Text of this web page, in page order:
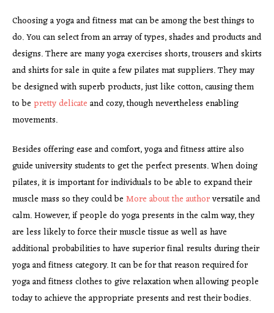
Choosing a yoga and fitness mat can be among the best things to
do. You can select from an array of types, shades and products and
designs. There are many yoga exercises shorts, trousers and skirts
and shirts for sale in quite a few pilates mat suppliers. They may
be designed with superb products, just like cotton, causing them
to bepretty delicate and cozy, though nevertheless enabling
movements.
Besides offering ease and comfort, yoga and fitness attire also
guide university students to get the perfect presents. When doing
pilates, it is important for individuals to be able to expand their
muscle mass so they could beMore about the authorversatile and
calm. However, if people do yoga presents in the calm way, they
are less likely to force their muscle tissue as well as have
additional probabilities to have superior final results during their
yoga and fitness category. It can be for that reason required for
yoga and fitness clothes to give relaxation when allowing people
today to achieve the appropriate presents and rest their bodies.